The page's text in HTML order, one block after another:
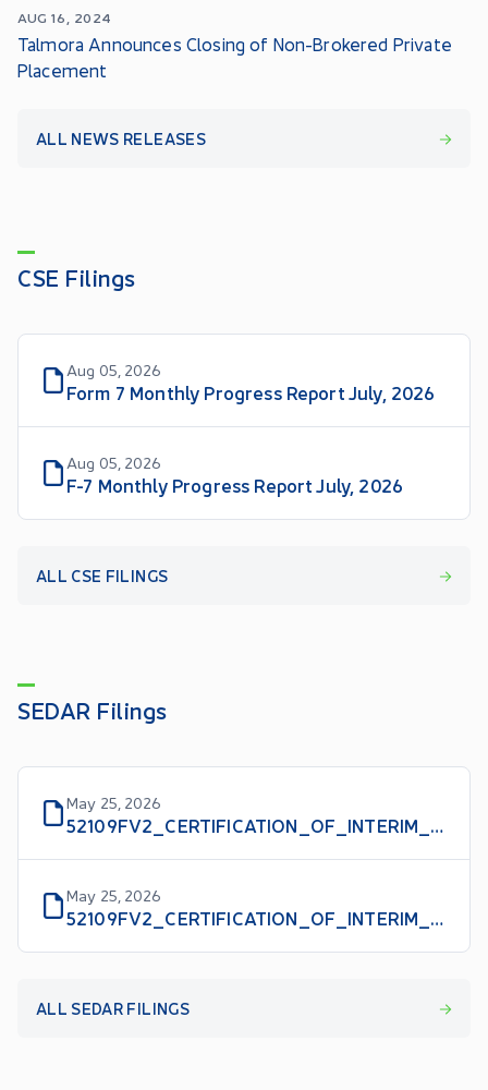
AUG 16, 2024
Talmora Announces Closing of Non-Brokered Private
Placement
ALL NEWS RELEASES
CSE Filings
Aug 05, 2026
Form 7 Monthly Progress Report July, 2026
Aug 05, 2026
F-7 Monthly Progress Report July, 2026
ALL CSE FILINGS
SEDAR Filings
May 25, 2026
52109FV2_CERTIFICATION_OF_INTERIM_FILINGS_CFO_EN
May 25, 2026
52109FV2_CERTIFICATION_OF_INTERIM_FILINGS_CEO_EN
ALL SEDAR FILINGS